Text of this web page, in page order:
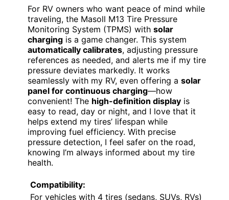
For RV owners who want peace of mind while
traveling, the Masoll M13 Tire Pressure
Monitoring System (TPMS) with solar
charging is a game changer. This system
automatically calibrates, adjusting pressure
references as needed, and alerts me if my tire
pressure deviates markedly. It works
seamlessly with my RV, even offering a solar
panel for continuous charging—how
convenient! The high-definition display is
easy to read, day or night, and I love that it
helps extend my tires’ lifespan while
improving fuel efficiency. With precise
pressure detection, I feel safer on the road,
knowing I’m always informed about my tire
health.
Compatibility:
For vehicles with 4 tires (sedans, SUVs, RVs)